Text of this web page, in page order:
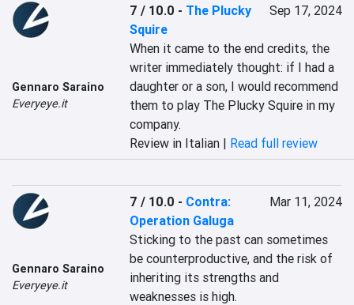
Gennaro Saraino
Everyeye.it
7 / 10.0 - The Plucky
Squire
Sep 17, 2024
When it came to the end credits, the
writer immediately thought: if I had a
daughter or a son, I would recommend
them to play The Plucky Squire in my
company.
Review in Italian | Read full review
Gennaro Saraino
Everyeye.it
7 / 10.0 - Contra:
Operation Galuga
Mar 11, 2024
Sticking to the past can sometimes
be counterproductive, and the risk of
inheriting its strengths and
weaknesses is high.